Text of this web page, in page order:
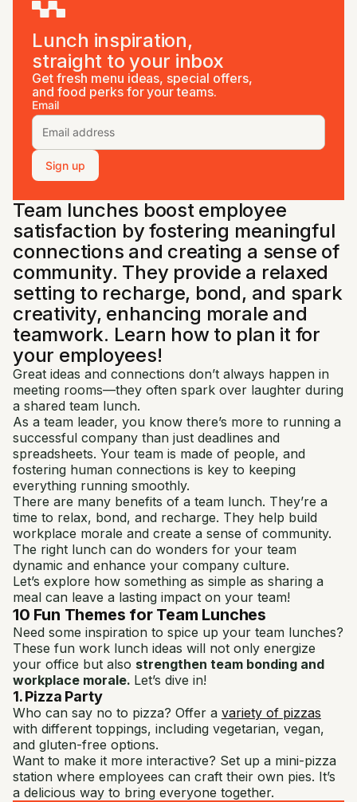
Lunch inspiration,
straight to your inbox
Get fresh menu ideas, special offers,
and food perks for your teams.
Email
Sign up
Team lunches boost employee
satisfaction by fostering meaningful
connections and creating a sense of
community. They provide a relaxed
setting to recharge, bond, and spark
creativity, enhancing morale and
teamwork. Learn how to plan it for
your employees!
Great ideas and connections don’t always happen in
meeting rooms—they often spark over laughter during
a shared team lunch.
As a team leader, you know there’s more to running a
successful company than just deadlines and
spreadsheets. Your team is made of people, and
fostering human connections is key to keeping
everything running smoothly.
There are many benefits of a team lunch. They’re a
time to relax, bond, and recharge. They help build
workplace morale and create a sense of community.
The right lunch can do wonders for your team
dynamic and enhance your company culture.
Let’s explore how something as simple as sharing a
meal can leave a lasting impact on your team!
10 Fun Themes for Team Lunches
Need some inspiration to spice up your team lunches?
These fun work lunch ideas will not only energize
your office but also strengthen team bonding and
workplace morale. Let’s dive in!
1. Pizza Party
Who can say no to pizza? Offer a variety of pizzas
with different toppings, including vegetarian, vegan,
and gluten-free options.
Want to make it more interactive? Set up a mini-pizza
station where employees can craft their own pies. It’s
a delicious way to bring everyone together.